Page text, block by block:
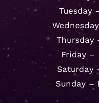
Tuesday
Thursday
Friday –
Saturday
Sunday –